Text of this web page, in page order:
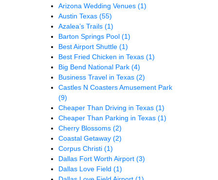
Arizona Wedding Venues (1)
Austin Texas (55)
Azalea’s Trails (1)
Barton Springs Pool (1)
Best Airport Shuttle (1)
Best Fried Chicken in Texas (1)
Big Bend National Park (4)
Business Travel in Texas (2)
Castles N Coasters Amusement Park
(9)
Cheaper Than Driving in Texas (1)
Cheaper Than Parking in Texas (1)
Cherry Blossoms (2)
Coastal Getaway (2)
Corpus Christi (1)
Dallas Fort Worth Airport (3)
Dallas Love Field (1)